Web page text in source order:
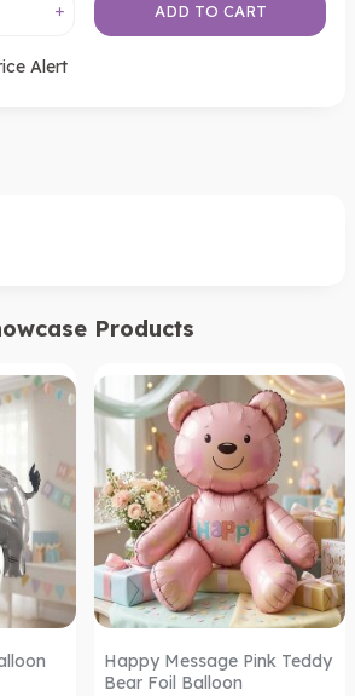
ADD TO CART
Alert
Products
Happy Message Pink Teddy
Bear Foil Balloon